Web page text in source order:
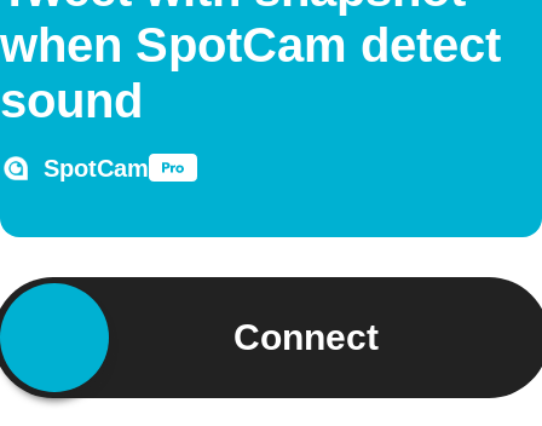
when SpotCam detect
sound
SpotCam
Connect